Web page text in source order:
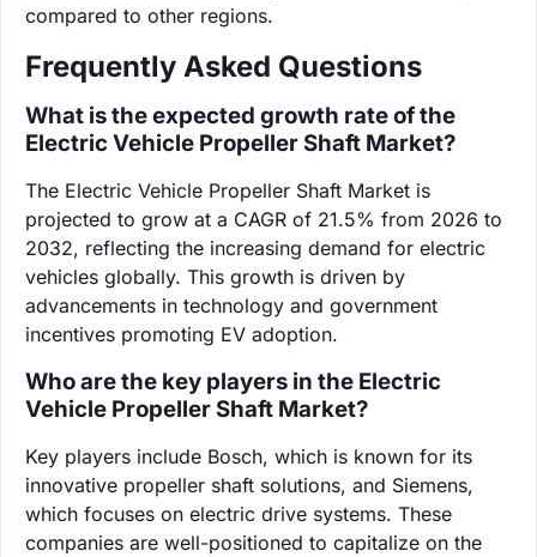
compared to other regions.
Frequently Asked Questions
What is the expected growth rate of the
Electric Vehicle Propeller Shaft Market?
The Electric Vehicle Propeller Shaft Market is
projected to grow at a CAGR of 21.5% from 2026 to
2032, reflecting the increasing demand for electric
vehicles globally. This growth is driven by
advancements in technology and government
incentives promoting EV adoption.
Who are the key players in the Electric
Vehicle Propeller Shaft Market?
Key players include Bosch, which is known for its
innovative propeller shaft solutions, and Siemens,
which focuses on electric drive systems. These
companies are well-positioned to capitalize on the